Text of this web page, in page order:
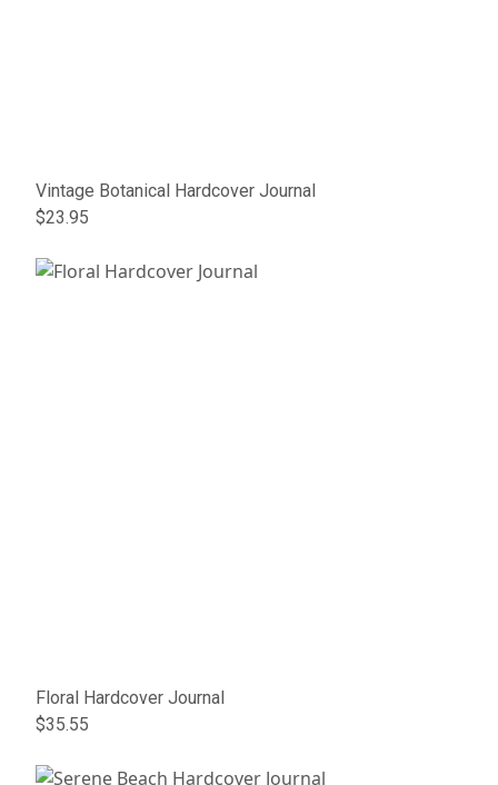
Vintage Botanical Hardcover Journal
$23.95
Floral Hardcover Journal
$35.55